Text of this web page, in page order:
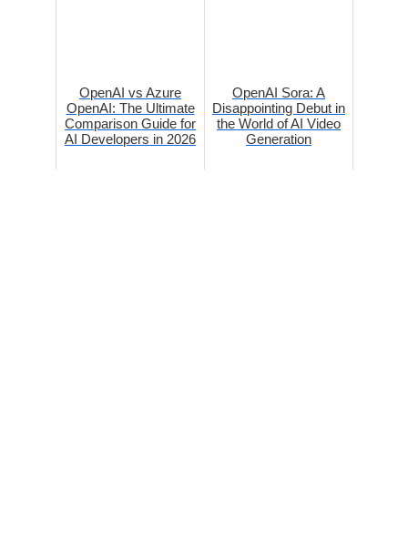
OpenAI vs Azure
OpenAI: The Ultimate
Comparison Guide for
AI Developers in 2026
OpenAI Sora: A
Disappointing Debut in
the World of AI Video
Generation